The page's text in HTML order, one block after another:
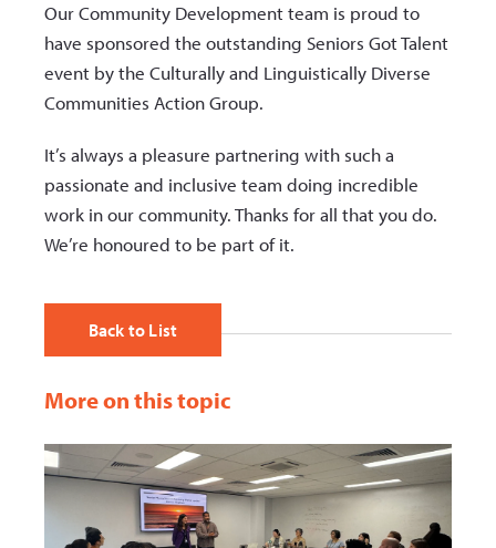
Our Community Development team is proud to
have sponsored the outstanding Seniors Got Talent
event by the Culturally and Linguistically Diverse
Communities Action Group.
It’s always a pleasure partnering with such a
passionate and inclusive team doing incredible
work in our community. Thanks for all that you do.
We’re honoured to be part of it.
Back to List
More on this topic